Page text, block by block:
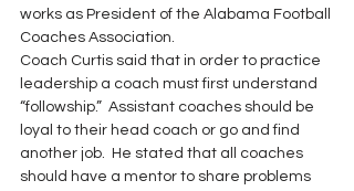
works as President of the Alabama Football
Coaches Association.
Coach Curtis said that in order to practice
leadership a coach must first understand
“followship.”  Assistant coaches should be
loyal to their head coach or go and find
another job.  He stated that all coaches
should have a mentor to share problems